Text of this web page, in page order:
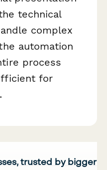
technical
complex
automation
process
for
trusted by bigger